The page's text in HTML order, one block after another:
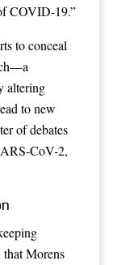
COVID-19.”
to conceal
altering
to new
of debates
CoV-2,
Morens